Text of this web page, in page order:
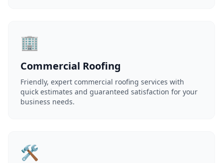
🏢
Commercial Roofing
Friendly, expert commercial roofing services with
quick estimates and guaranteed satisfaction for your
business needs.
🛠️